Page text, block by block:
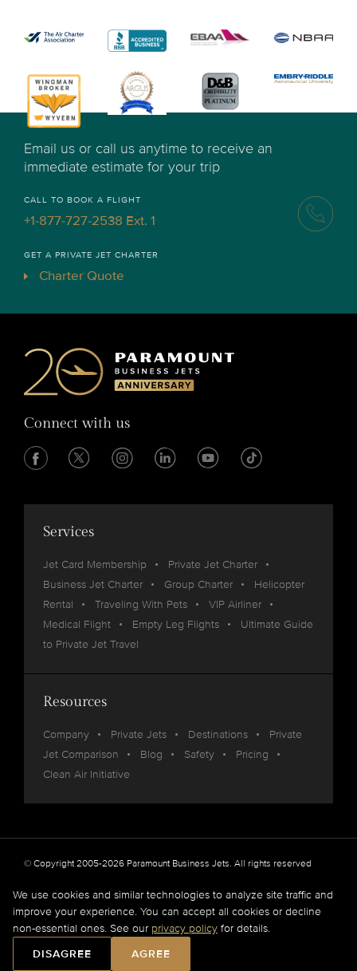
Email us or call us anytime to receive an
immediate estimate for your trip
CALL TO BOOK A FLIGHT
+1-877-727-2538 Ext. 1
GET A PRIVATE JET CHARTER
Charter Quote
Connect with us
Services
Jet Card Membership
Private Jet Charter
Business Jet Charter
Group Charter
Helicopter
Rental
Traveling With Pets
VIP Airliner
Medical Flight
Empty Leg Flights
Ultimate Guide
to Private Jet Travel
Resources
Company Private Jets Destinations
Private
Jet Comparison
Blog Safety
Pricing
Clean Air Initiative
© Copyright 2005-2026 Paramount Business Jets. All rights reserved
Privacy Legal
Paramount Business Jets (PBJ) acts as Agent for Client in the marketplace and does not
operate or own aircraft.
aircraft operators.Full Disclaimer.
We use cookies and similar technologies to analyze site traffic and
improve your experience. You can accept all cookies or decline
non-essential ones. See our privacy policy for details.
DISAGREE
AGREE